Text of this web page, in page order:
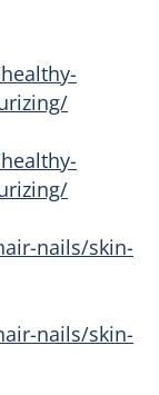
nails/skin-
nails/skin-